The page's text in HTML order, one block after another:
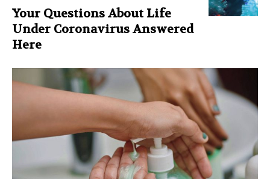
Your Questions About Life
Under Coronavirus Answered
Here